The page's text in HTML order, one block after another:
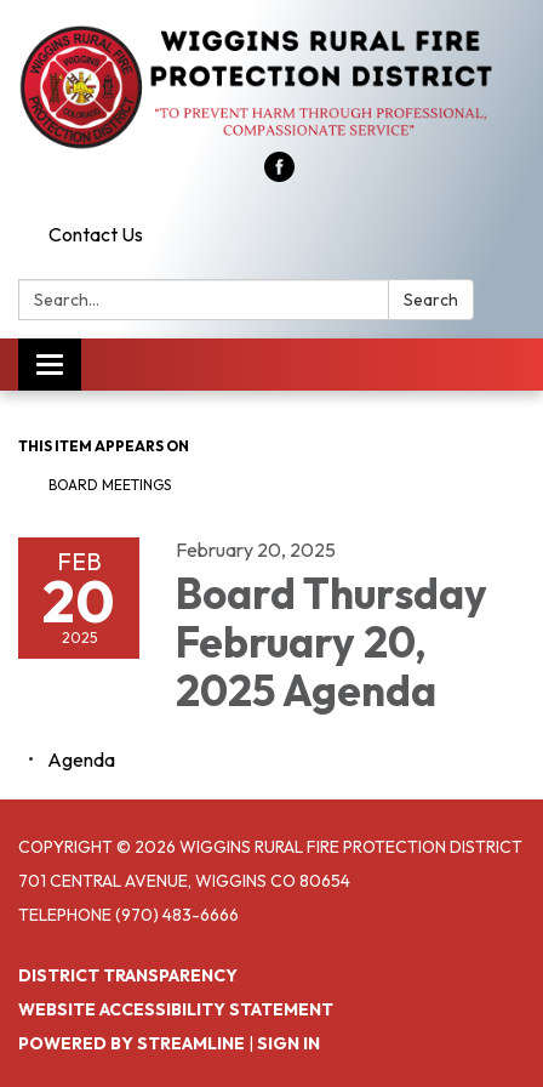
Contact Us
Search: Search
Toggle
navigation
THIS ITEM APPEARS ON
BOARD MEETINGS
FEB
20
2025
February 20, 2025
Board Thursday
February 20,
2025 Agenda
Agenda
COPYRIGHT © 2026 WIGGINS RURAL FIRE PROTECTION DISTRICT
701 CENTRAL AVENUE, WIGGINS CO 80654
TELEPHONE(970) 483-6666
DISTRICT TRANSPARENCY
WEBSITE ACCESSIBILITY STATEMENT
POWERED BY STREAMLINE | SIGN IN